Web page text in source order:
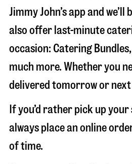
Jimmy John’s app and
also offer last-minute
occasion: Catering
much more. Whether you
delivered tomorrow or next
If you’d rather pick up
always place an online
of time.